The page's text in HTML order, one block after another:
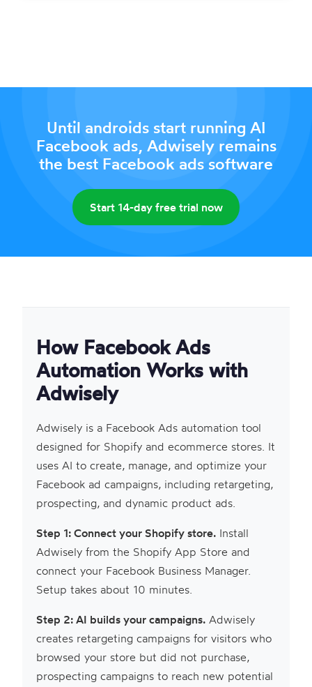
Until androids start running AI
Facebook ads, Adwisely remains
the best Facebook ads software
Start 14-day free trial now
How Facebook Ads
Automation Works with
Adwisely
Adwisely is a Facebook Ads automation tool
designed for Shopify and ecommerce stores. It
uses AI to create, manage, and optimize your
Facebook ad campaigns, including retargeting,
prospecting, and dynamic product ads.
Step 1: Connect your Shopify store. Install
Adwisely from the Shopify App Store and
connect your Facebook Business Manager.
Setup takes about 10 minutes.
Step 2: AI builds your campaigns. Adwisely
creates retargeting campaigns for visitors who
browsed your store but did not purchase,
prospecting campaigns to reach new potential